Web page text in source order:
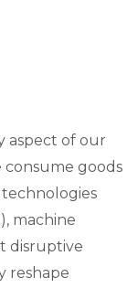
aspect of our
consume goods
technologies
machine
disruptive
reshape